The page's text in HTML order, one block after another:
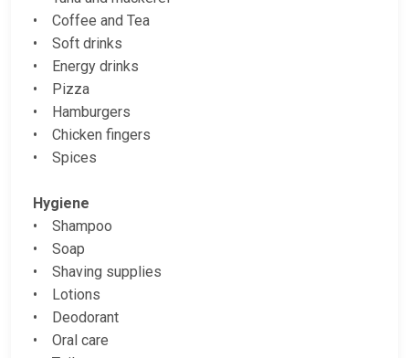
• Coffee and Tea
• Soft drinks
• Energy drinks
• Pizza
• Hamburgers
• Chicken fingers
• Spices
Hygiene
• Shampoo
• Soap
• Shaving supplies
• Lotions
• Deodorant
• Oral care